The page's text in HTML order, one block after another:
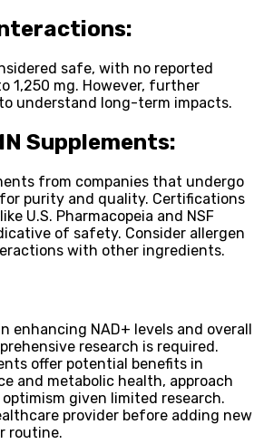
safe, with no reported
1,250 mg. However, further
understand long-term impacts.
Supplements:
from companies that undergo
purity and quality. Certifications
U.S. Pharmacopeia and NSF
of safety. Consider allergen
with other ingredients.
enhancing NAD+ levels and overall
research is required.
offer potential benefits in
and metabolic health, approach
given limited research.
provider before adding new
routine.